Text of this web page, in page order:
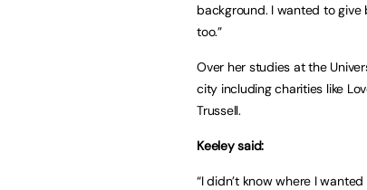
background. I wanted to
too.”
Over her studies at the
city including charities like
Trussell.
Keeley said:
“I didn’t know where I